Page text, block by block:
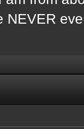
NEVER